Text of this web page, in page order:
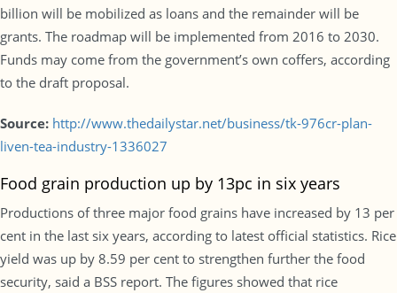
billion will be mobilized as loans and the remainder will be
grants. The roadmap will be implemented from 2016 to 2030.
Funds may come from the government’s own coffers, according
to the draft proposal.
Source: http://www.thedailystar.net/business/tk-976cr-plan-
liven-tea-industry-1336027
Food grain production up by 13pc in six years
Productions of three major food grains have increased by 13 per
cent in the last six years, according to latest official statistics. Rice
yield was up by 8.59 per cent to strengthen further the food
security, said a BSS report. The figures showed that rice